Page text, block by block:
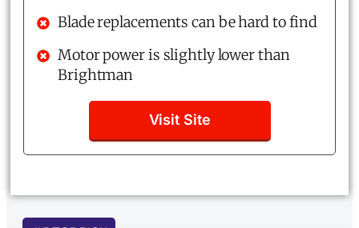
Blade replacements can be hard to find
Motor power is slightly lower than
Brightman
Visit Site